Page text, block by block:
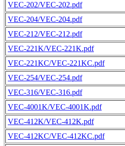
VEC-202/VEC-202.pdf
VEC-204/VEC-204.pdf
VEC-212/VEC-212.pdf
VEC-221K/VEC-221K.pdf
VEC-221KC/VEC-221KC.pdf
VEC-254/VEC-254.pdf
VEC-316/VEC-316.pdf
VEC-4001K/VEC-4001K.pdf
VEC-412K/VEC-412K.pdf
VEC-412KC/VEC-412KC.pdf